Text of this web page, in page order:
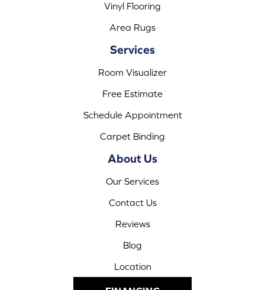
Vinyl Flooring
Area Rugs
Services
Room Visualizer
Free Estimate
Schedule Appointment
Carpet Binding
About Us
Our Services
Contact Us
Reviews
Blog
Location